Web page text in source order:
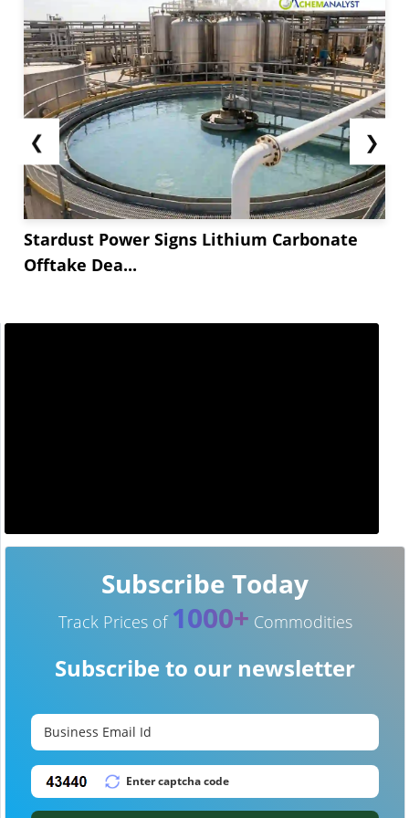
stable feedstock costs.
In India, Alkyl Amine (DMA) prices climbed *.**
over the past two weeks of January, driven by
stronger demand and a global inventory shortfall
that strained the supply chain. Feedstock
movements had a mixed influence, with...
❮
Stardust Power Signs Lithium Carbonate
Offtake Dea...
❯
Subscribe Today
Track Prices of 1000+ Commodities
Subscribe to our newsletter